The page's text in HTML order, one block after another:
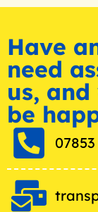
Have
need
us,
be